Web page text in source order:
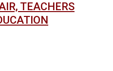
TEACHERS